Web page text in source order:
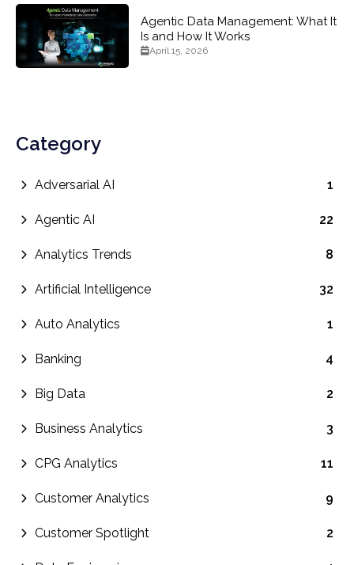
Agentic Data Management: What It
Is and How It Works
April 15, 2026
Category
Adversarial AI 1
Agentic AI 22
Analytics Trends 8
Artificial Intelligence 32
Auto Analytics 1
Banking 4
Big Data 2
Business Analytics 3
CPG Analytics 11
Customer Analytics 9
Customer Spotlight 2